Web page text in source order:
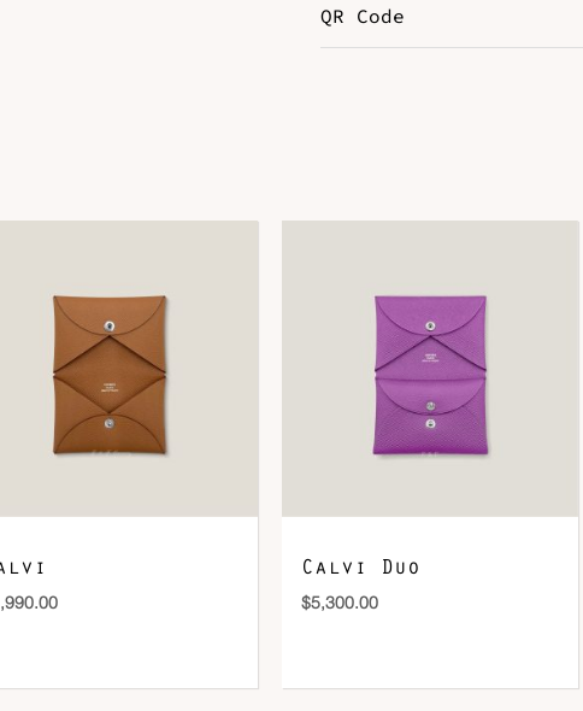
Color
QR Code
DOWNLOAD QR 🠋
Calvi Duo
$5,300.00